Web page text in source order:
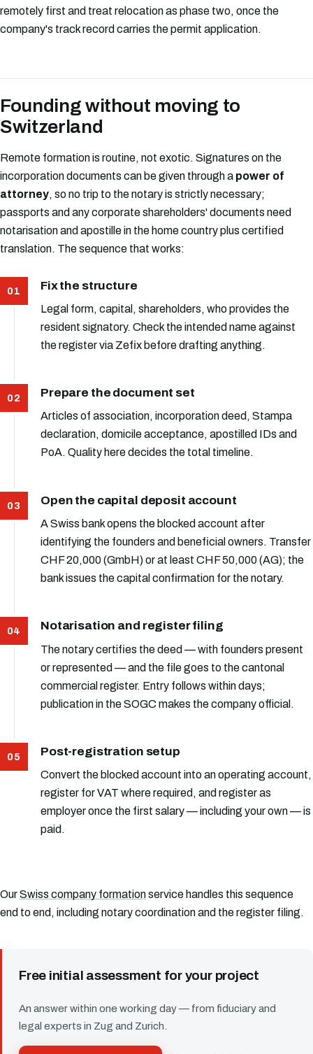
remotely first and treat relocation as phase two, once the
company's track record carries the permit application.
Founding without moving to
Switzerland
Remote formation is routine, not exotic. Signatures on the
incorporation documents can be given through a power of
attorney, so no trip to the notary is strictly necessary;
passports and any corporate shareholders' documents need
notarisation and apostille in the home country plus certified
translation. The sequence that works:
Fix the structure
Legal form, capital, shareholders, who provides the
resident signatory. Check the intended name against
the register via Zefix before drafting anything.
Prepare the document set
Articles of association, incorporation deed, Stampa
declaration, domicile acceptance, apostilled IDs and
PoA. Quality here decides the total timeline.
Open the capital deposit account
A Swiss bank opens the blocked account after
identifying the founders and beneficial owners. Transfer
CHF 20,000 (GmbH) or at least CHF 50,000 (AG); the
bank issues the capital confirmation for the notary.
Notarisation and register filing
The notary certifies the deed — with founders present
or represented — and the file goes to the cantonal
commercial register. Entry follows within days;
publication in the SOGC makes the company official.
Post-registration setup
Convert the blocked account into an operating account,
register for VAT where required, and register as
employer once the first salary — including your own — is
paid.
OurSwiss company formationservice handles this sequence
end to end, including notary coordination and the register filing.
Free initial assessment for your project
An answer within one working day — from fiduciary and
legal experts in Zug and Zurich.